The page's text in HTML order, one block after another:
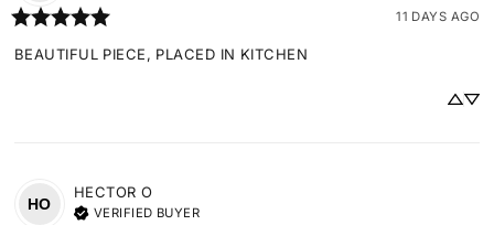
11 DAYS AGO
BEAUTIFUL PIECE, PLACED IN KITCHEN
HO
HECTOR O
VERIFIED BUYER